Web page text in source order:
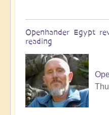
Openhander Egypt
reading